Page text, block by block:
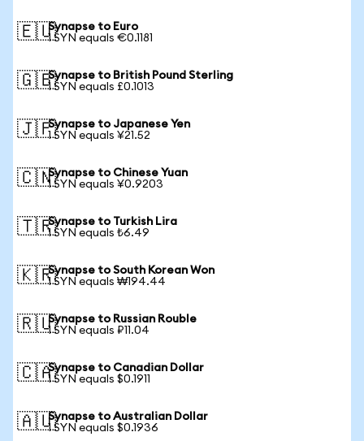
🇪🇺Synapse to Euro
1 SYN equals €0.1181
🇬🇧Synapse to British Pound Sterling
1 SYN equals £0.1013
🇯🇵Synapse to Japanese Yen
1 SYN equals ¥21.52
🇨🇳Synapse to Chinese Yuan
1 SYN equals ¥0.9203
🇹🇷Synapse to Turkish Lira
1 SYN equals ₺6.49
🇰🇷Synapse to South Korean Won
1 SYN equals ₩194.44
🇷🇺Synapse to Russian Rouble
1 SYN equals ₽11.04
🇨🇦Synapse to Canadian Dollar
1 SYN equals $0.1911
🇦🇺Synapse to Australian Dollar
1 SYN equals $0.1936